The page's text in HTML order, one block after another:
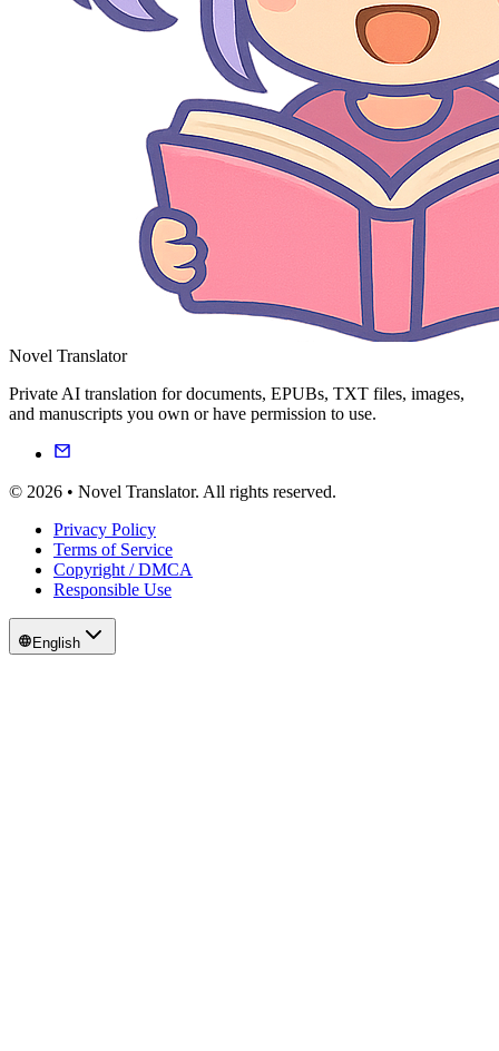
Novel Translator
Private AI translation for documents, EPUBs, TXT files, images,
and manuscripts you own or have permission to use.
© 2026 • Novel Translator. All rights reserved.
Privacy Policy
Terms of Service
Copyright / DMCA
Responsible Use
English